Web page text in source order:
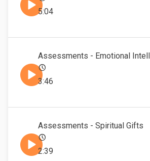
5:04
Assessments - Emotional
3:46
Assessments - Spiritual Gifts
2:39